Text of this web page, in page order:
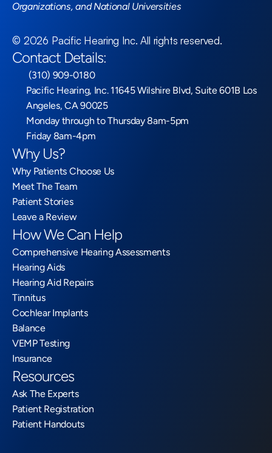
Organizations, and National Universities
© 2026 Pacific Hearing Inc. All rights reserved.
Contact Details:
(310) 909-0180
Pacific Hearing, Inc. 11645 Wilshire Blvd, Suite 601B Los
Angeles, CA 90025
Monday through to Thursday 8am-5pm
Friday 8am-4pm
Why Us?
Why Patients Choose Us
Meet The Team
Patient Stories
Leave a Review
How We Can Help
Comprehensive Hearing Assessments
Hearing Aids
Hearing Aid Repairs
Tinnitus
Cochlear Implants
Balance
VEMP Testing
Insurance
Resources
Ask The Experts
Patient Registration
Patient Handouts